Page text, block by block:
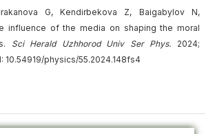
G, Kendirbekova Z, Baigabylov N,
influence of the media on shaping the moral
Sci Herald Uzhhorod Univ Ser Phys. 2024;
10.54919/physics/55.2024.148fs4